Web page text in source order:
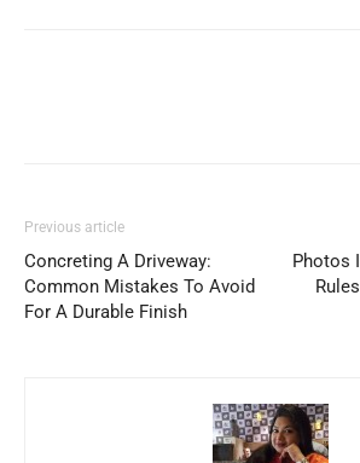
Previous article
Concreting A Driveway:
Common Mistakes To Avoid
For A Durable Finish
Photos